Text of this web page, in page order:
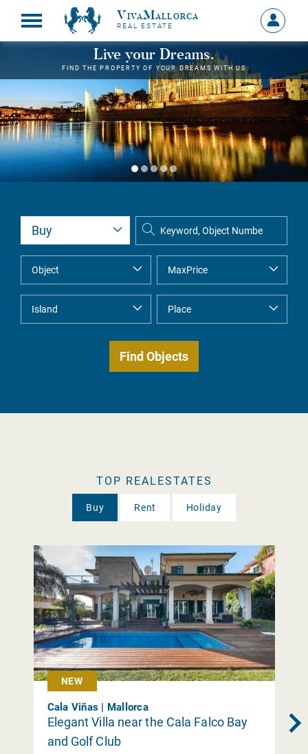
VivaMallorca
REAL ESTATE
Sign
in
MY
Live your Dreams.
FIND THE PROPERTY OF YOUR DREAMS WITH US
TOP REALESTATES
Buy Rent Holiday
NEW
Cala Viñas | Mallorca
Elegant Villa near the Cala Falco Bay
and Golf Club